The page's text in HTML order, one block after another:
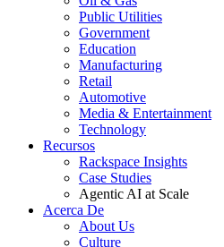
Public Utilities
Government
Education
Manufacturing
Retail
Automotive
Media & Entertainment
Technology
Recursos
Rackspace Insights
Case Studies
Agentic AI at Scale
Acerca De
About Us
Culture